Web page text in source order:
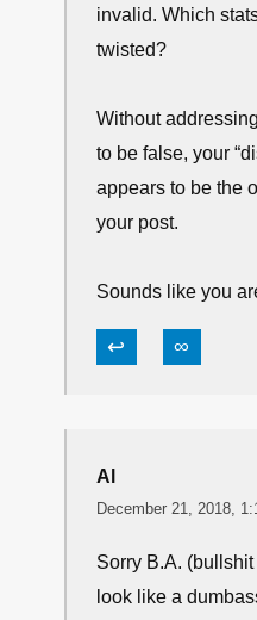
invalid. Which
twisted?
Without
to be false, your
appears to be the
your post.
Sounds like you
↩ ∞
Al
December 21, 2018,
Sorry B.A.
look like a